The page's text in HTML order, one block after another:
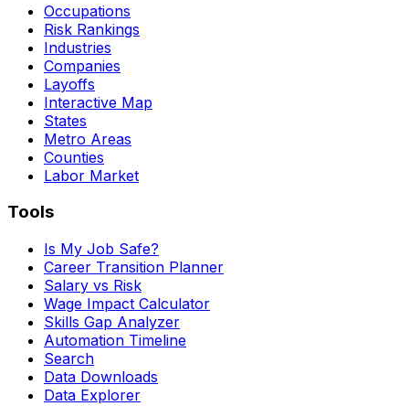
Occupations
Risk Rankings
Industries
Companies
Layoffs
Interactive Map
States
Metro Areas
Counties
Labor Market
Tools
Is My Job Safe?
Career Transition Planner
Salary vs Risk
Wage Impact Calculator
Skills Gap Analyzer
Automation Timeline
Search
Data Downloads
Data Explorer